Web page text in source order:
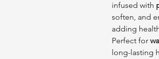
infused with
soften, and
adding
Perfect for
long-lasting